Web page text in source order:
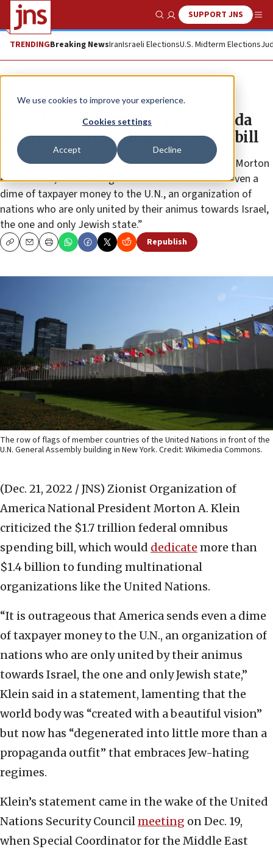
We use cookies to improve your experience.
Cookies settings
Accept Decline
Show SearchSUPPORT JNS
TRENDINGBreaking NewsIranIsraeli ElectionsU.S. Midterm Elections
News Antisemitism
ZOA slams funding of ‘propaganda
outfit’ UN in omnibus spending bill
Zionist Organization of America National President Morton
A. Klein said, “It is outrageous that America sends even a
dime of taxpayer money to the U.N., an organization of
nations who are only united by their animus towards Israel,
the one and only Jewish state.”
CopyEmailPrint Republish
The row of flags of member countries of the United Nations in front of the
U.N. General Assembly building in New York. Credit: Wikimedia Commons.
(Dec. 21, 2022 / JNS) Zionist Organization of
America National President Morton A. Klein
criticized the $1.7 trillion federal omnibus
spending bill, which would dedicate more than
$1.4 billion to funding multinational
organizations like the United Nations.
“It is outrageous that America sends even a dime
of taxpayer money to the U.N., an organization of
nations who are only united by their animus
towards Israel, the one and only Jewish state,”
Klein said in a statement, lamenting that the
world body was “created with a beautiful vision”
but now has “degenerated into little more than a
propaganda outfit” that embraces Jew-hating
regimes.
Klein’s statement came in the wake of the United
Nations Security Councilmeeting on Dec. 19,
when Special Coordinator for the Middle East